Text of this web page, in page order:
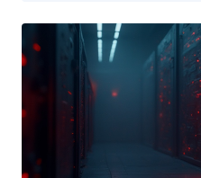
Datadog researchers Matt Muir and Andy
The attacks leverage Docker for initial
cryptocurrency miner on
fetching and executing
conducting lateral movement to
unauthenticated and exposed
scanning tools, such as masscan and